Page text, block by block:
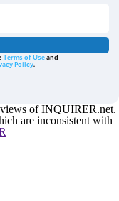
Terms of Useand
Policy.
views of INQUIRER.net.
are inconsistent with